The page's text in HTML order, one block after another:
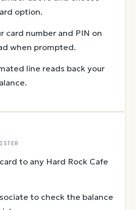
option.
card number and PIN on
when prompted.
line reads back your
to any Hard Rock Cafe
to check the balance